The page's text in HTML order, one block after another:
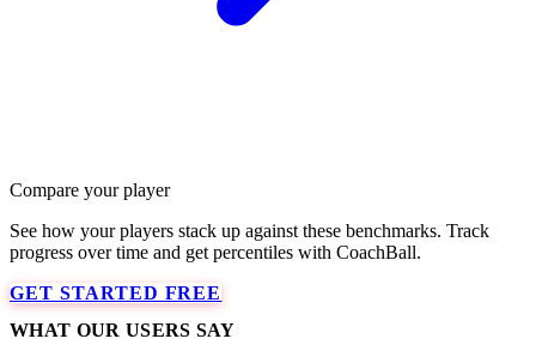
Compare your player
See how your players stack up against these benchmarks. Track
progress over time and get percentiles with CoachBall.
GET STARTED FREE
WHAT OUR USERS SAY